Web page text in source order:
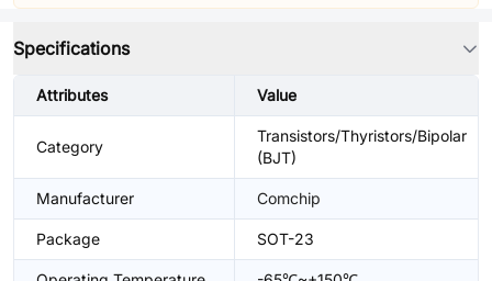
Specifications
Attributes Value
Category
Transistors/Thyristors/Bipolar
(BJT)
Manufacturer Comchip
Package SOT-23